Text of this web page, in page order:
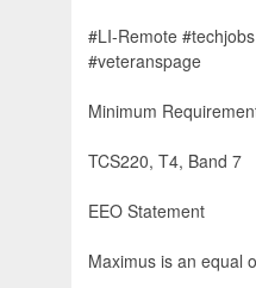
#LI-Remote
#veteranspage
Minimum
TCS220, T4, Band 7
EEO Statement
Maximus is an equal